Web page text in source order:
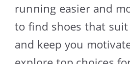
running easier and
to find shoes that
and keep you